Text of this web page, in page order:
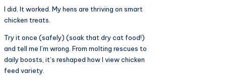
I did. It worked. My hens are thriving on smart
chicken treats.
Try it once (safely) (soak that dry cat food!)
and tell me I’m wrong. From molting rescues to
daily boosts, it’s reshaped how I view chicken
feed variety.